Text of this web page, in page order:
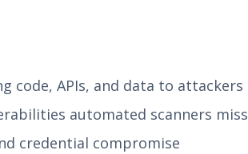
code, APIs, and data to attackers
automated scanners miss
credential compromise